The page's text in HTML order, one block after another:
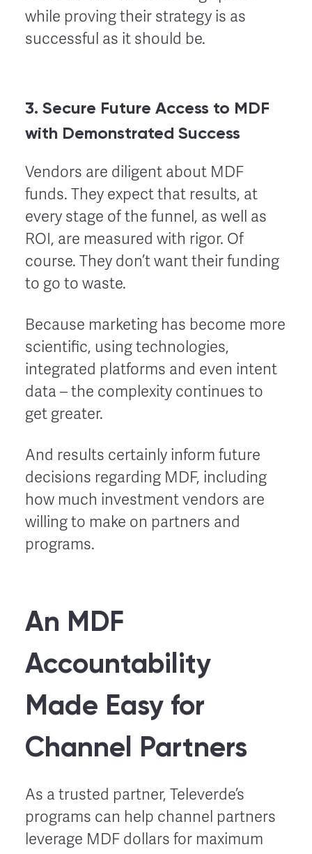
while proving their strategy is as
successful as it should be.
3. Secure Future Access to MDF
with Demonstrated Success
Vendors are diligent about MDF
funds. They expect that results, at
every stage of the funnel, as well as
ROI, are measured with rigor. Of
course. They don’t want their funding
to go to waste.
Because marketing has become more
scientific, using technologies,
integrated platforms and even intent
data – the complexity continues to
get greater.
And results certainly inform future
decisions regarding MDF, including
how much investment vendors are
willing to make on partners and
programs.
An MDF
Accountability
Made Easy for
Channel Partners
As a trusted partner, Televerde’s
programs can help channel partners
leverage MDF dollars for maximum